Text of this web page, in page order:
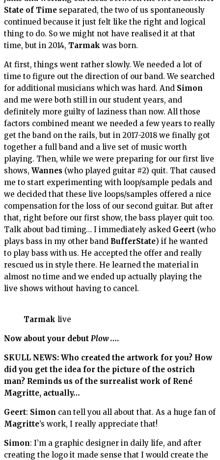
State of Time separated, the two of us spontaneously
continued because it just felt like the right and logical
thing to do. So we might not have realised it at that
time, but in 2014, Tarmak was born.
At first, things went rather slowly. We needed a lot of
time to figure out the direction of our band. We searched
for additional musicians which was hard. And Simon
and me were both still in our student years, and
definitely more guilty of laziness than now. All those
factors combined meant we needed a few years to really
get the band on the rails, but in 2017-2018 we finally got
together a full band and a live set of music worth
playing. Then, while we were preparing for our first live
shows, Wannes (who played guitar #2) quit. That caused
me to start experimenting with loop/sample pedals and
we decided that these live loops/samples offered a nice
compensation for the loss of our second guitar. But after
that, right before our first show, the bass player quit too.
Talk about bad timing… I immediately asked Geert (who
plays bass in my other band BufferState) if he wanted
to play bass with us. He accepted the offer and really
rescued us in style there. He learned the material in
almost no time and we ended up actually playing the
live shows without having to cancel.
Tarmak live
Now about your debut Plow….
SKULL NEWS: Who created the artwork for you? How
did you get the idea for the picture of the ostrich
man? Reminds us of the surrealist work of René
Magritte, actually…
Geert: Simon can tell you all about that. As a huge fan of
Magritte’s work, I really appreciate that!
Simon: I’m a graphic designer in daily life, and after
creating the logo it made sense that I would create the